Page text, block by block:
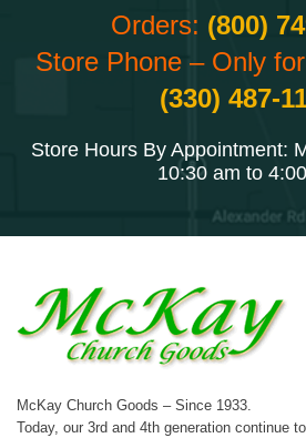
Orders: (800)
Store Phone – Only
(330) 487-
Store Hours By Appointment:
10:30 am to
McKay Church Goods – Since 1933.
Today, our 3rd and 4th generation continue